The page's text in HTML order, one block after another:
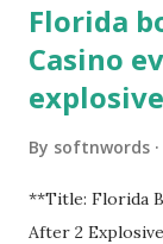
Florida
Casino
By softnwords
**Title: Florida
After 2